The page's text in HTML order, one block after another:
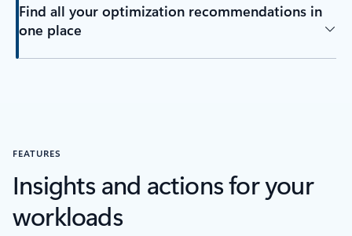
Find all your optimization recommendations in
one place
FEATURES
Insights and actions for your
workloads